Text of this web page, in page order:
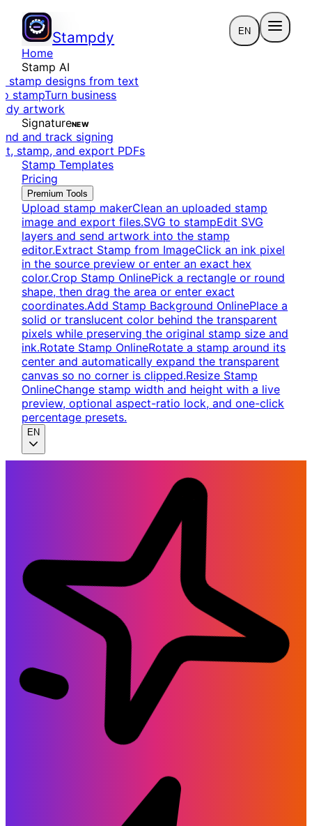
Stampdy EN
Home
Stamp AI
stamp designs from text
stampTurn business
artwork
SignatureNEW
and track signing
stamp, and export PDFs
Stamp Templates
Pricing
Premium Tools
Upload stamp makerClean an uploaded stamp
image and export files.SVG to stampEdit SVG
layers and send artwork into the stamp
editor.Extract Stamp from ImageClick an ink pixel
in the source preview or enter an exact hex
color.Crop Stamp OnlinePick a rectangle or round
shape, then drag the area or enter exact
coordinates.Add Stamp Background OnlinePlace a
solid or translucent color behind the transparent
pixels while preserving the original stamp size and
ink.Rotate Stamp OnlineRotate a stamp around its
center and automatically expand the transparent
canvas so no corner is clipped.Resize Stamp
OnlineChange stamp width and height with a live
preview, optional aspect-ratio lock, and one-click
percentage presets.
EN